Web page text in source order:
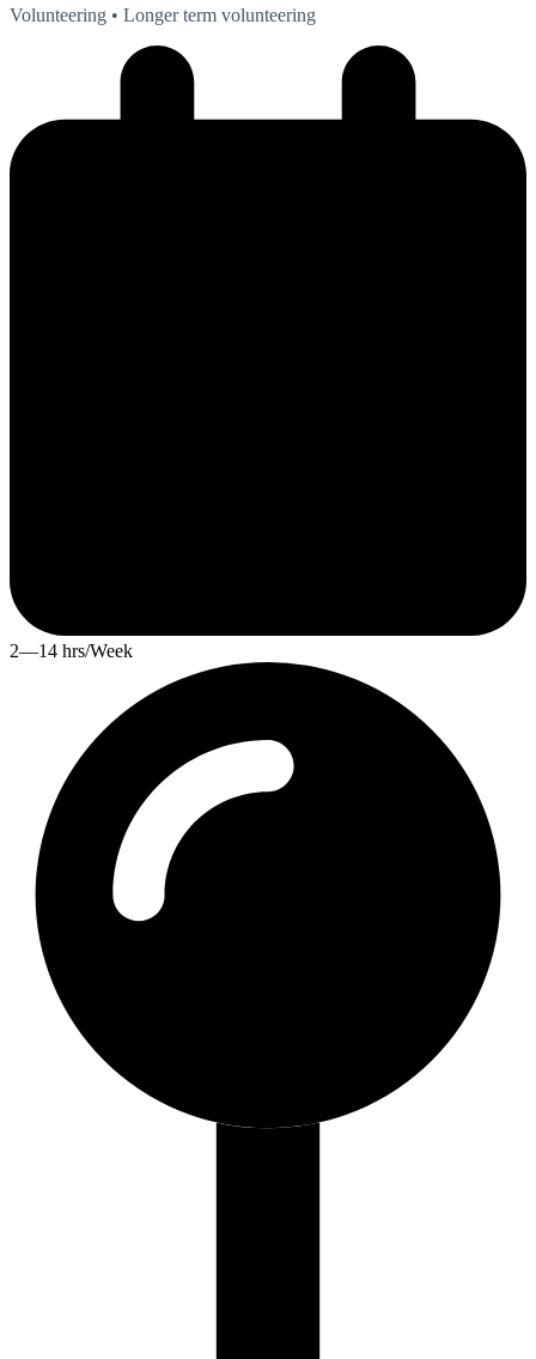
Volunteering • Longer term volunteering
2—14 hrs/Week